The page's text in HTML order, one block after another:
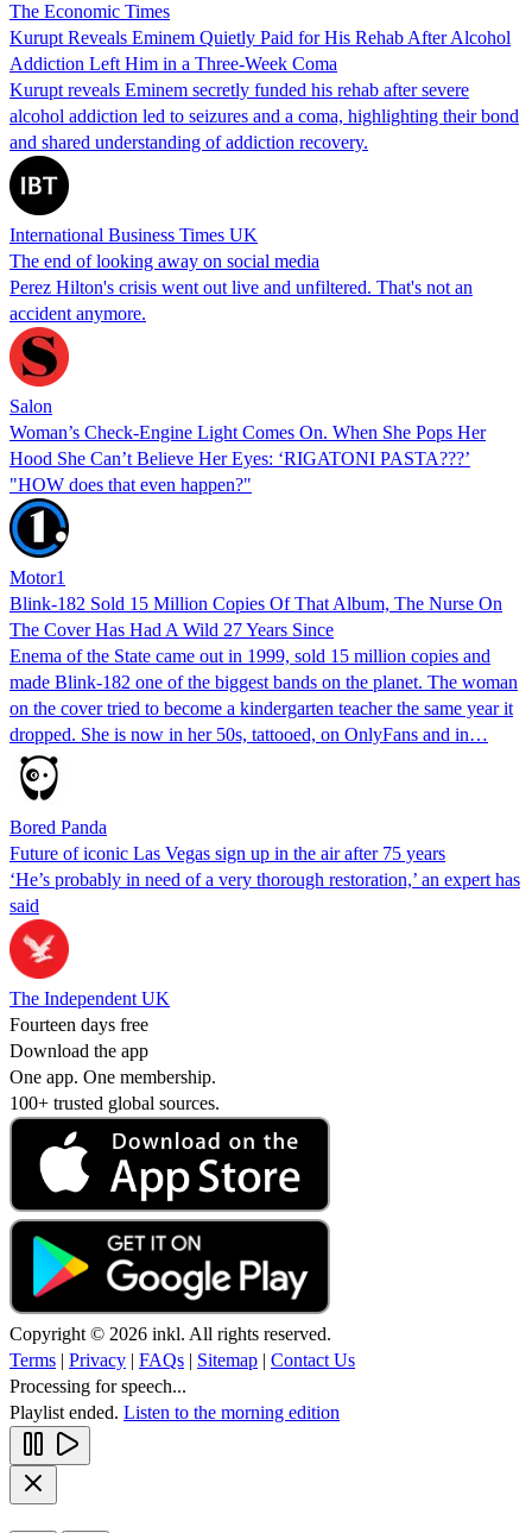
The Economic Times
Kurupt Reveals Eminem Quietly Paid for His Rehab After Alcohol
Addiction Left Him in a Three-Week Coma
Kurupt reveals Eminem secretly funded his rehab after severe
alcohol addiction led to seizures and a coma, highlighting their bond
and shared understanding of addiction recovery.
International Business Times UK
The end of looking away on social media
Perez Hilton's crisis went out live and unfiltered. That's not an
accident anymore.
Salon
Woman’s Check-Engine Light Comes On. When She Pops Her
Hood She Can’t Believe Her Eyes: ‘RIGATONI PASTA???’
"HOW does that even happen?"
Motor1
Blink-182 Sold 15 Million Copies Of That Album, The Nurse On
The Cover Has Had A Wild 27 Years Since
Enema of the State came out in 1999, sold 15 million copies and
made Blink-182 one of the biggest bands on the planet. The woman
on the cover tried to become a kindergarten teacher the same year it
dropped. She is now in her 50s, tattooed, on OnlyFans and in…
Bored Panda
Future of iconic Las Vegas sign up in the air after 75 years
‘He’s probably in need of a very thorough restoration,’ an expert has
said
The Independent UK
Fourteen days free
Download the app
One app. One membership.
100+ trusted global sources.
Copyright © 2026 inkl. All rights reserved.
Terms | Privacy | FAQs | Sitemap | Contact Us
Processing for speech...
Playlist ended. Listen to the morning edition